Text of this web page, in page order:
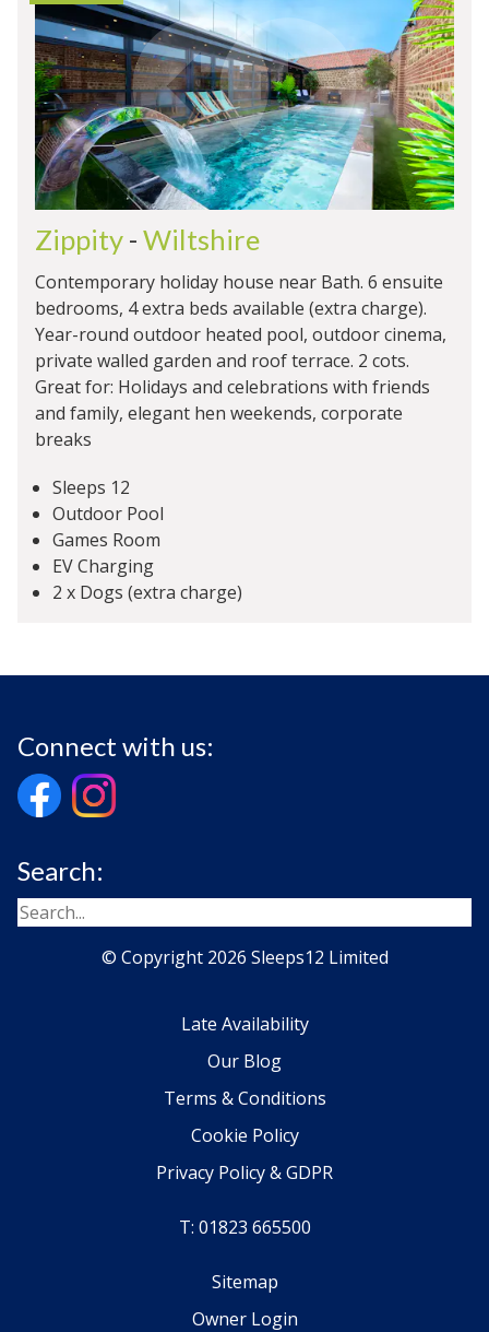
Zippity - Wiltshire
Contemporary holiday house near Bath. 6 ensuite
bedrooms, 4 extra beds available (extra charge).
Year-round outdoor heated pool, outdoor cinema,
private walled garden and roof terrace. 2 cots.
Great for: Holidays and celebrations with friends
and family, elegant hen weekends, corporate
breaks
Sleeps 12
Outdoor Pool
Games Room
EV Charging
2 x Dogs (extra charge)
Connect with us:
Search:
© Copyright 2026 Sleeps12 Limited
Late Availability
Our Blog
Terms & Conditions
Cookie Policy
Privacy Policy & GDPR
T: 01823 665500
Sitemap
Owner Login